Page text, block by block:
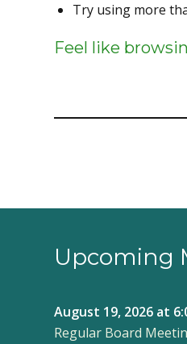
Try using more
Feel like
Upcoming
August 19, 2026 at
Regular Board